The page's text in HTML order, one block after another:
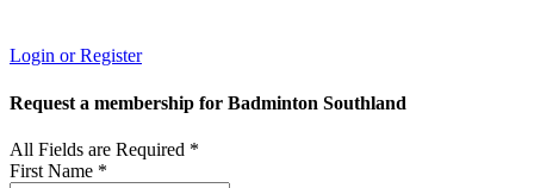
Login or Register
Request a membership for Badminton Southland
All Fields are Required *
First Name *